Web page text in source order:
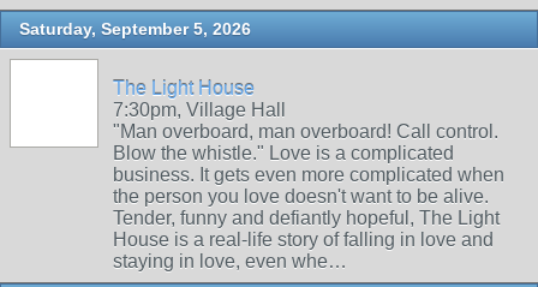
Saturday, September 5, 2026
The Light House
7:30pm, Village Hall
"Man overboard, man overboard! Call control.
Blow the whistle." Love is a complicated
business. It gets even more complicated when
the person you love doesn't want to be alive.
Tender, funny and defiantly hopeful, The Light
House is a real-life story of falling in love and
staying in love, even whe…